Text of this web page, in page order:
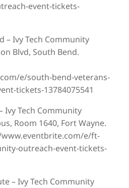
event-tickets-
– Ivy Tech Community
Blvd, South Bend.
e/south-bend-veterans-
tickets-13784075541
Ivy Tech Community
Room 1640, Fort Wayne.
e/ft-
outreach-event-tickets-
– Ivy Tech Community